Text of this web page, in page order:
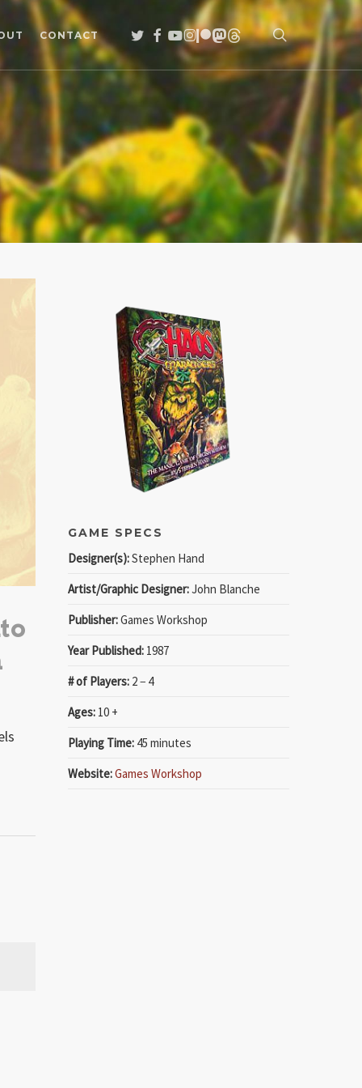
CONTACT TWITTER
FACEBOOK
YOUTUBE
INSTAGRAM
PATREON
MASTODON
THREADS search
GAME SPECS
Designer(s):Stephen Hand
Artist/Graphic Designer:John Blanche
Publisher:Games Workshop
Year Published: 1987
# of Players: 2 − 4
Ages: 10 +
Playing Time: 45 minutes
Website:Games Workshop